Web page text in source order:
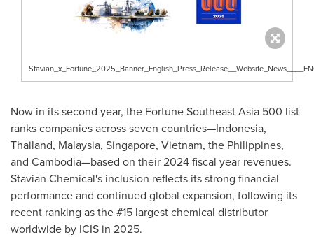
Now in its second year, the Fortune Southeast Asia 500 list
ranks companies across seven countries—Indonesia,
Thailand, Malaysia, Singapore, Vietnam, the Philippines,
and Cambodia—based on their 2024 fiscal year revenues.
Stavian Chemical's inclusion reflects its strong financial
performance and continued global expansion, following its
recent ranking as the #15 largest chemical distributor
worldwide by ICIS in 2025.